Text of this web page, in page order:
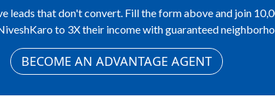
leads that don't convert. Fill the form above and join
to 3X their income with guaranteed
BECOME AN ADVANTAGE AGENT